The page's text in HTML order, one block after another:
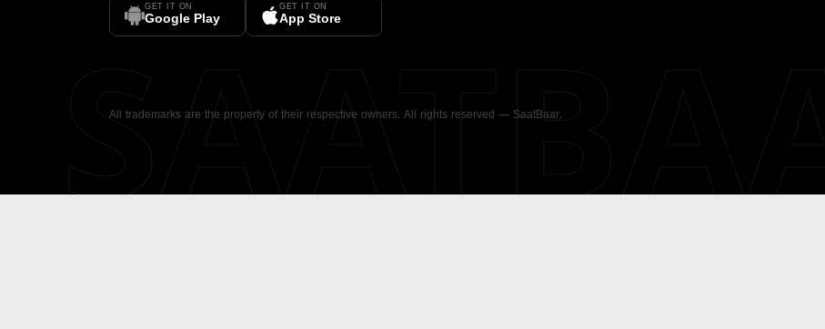
GET IT ON
Google Play
GET IT ON
App Store
All trademarks are the property of their respective owners. All rights reserved — SaatBaar.